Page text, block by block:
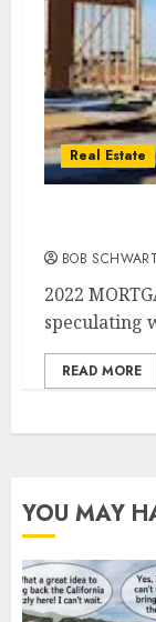
Real Estate
BOB
2022
speculating
READ MORE
YOU MAY